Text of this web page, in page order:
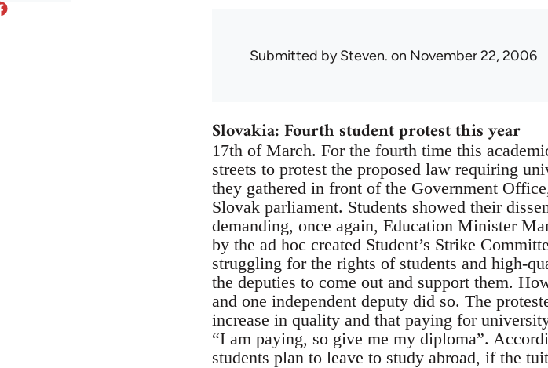
Submitted bySteven. on November 22, 2006
Slovakia: Fourth student protest this year
17th of March. For the fourth time this
streets to protest the proposed law requiring
they gathered in front of the Government
Slovak parliament. Students showed their
demanding, once again, Education Minister
by the ad hoc created Student’s Strike
struggling for the rights of students and high-
the deputies to come out and support them.
and one independent deputy did so. The
increase in quality and that paying for
“I am paying, so give me my diploma”.
students plan to leave to study abroad, if the